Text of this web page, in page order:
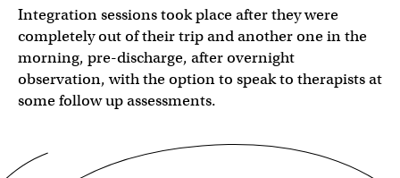
Integration sessions took place after they were
completely out of their trip and another one in the
morning, pre-discharge, after overnight
observation, with the option to speak to therapists at
some follow up assessments.